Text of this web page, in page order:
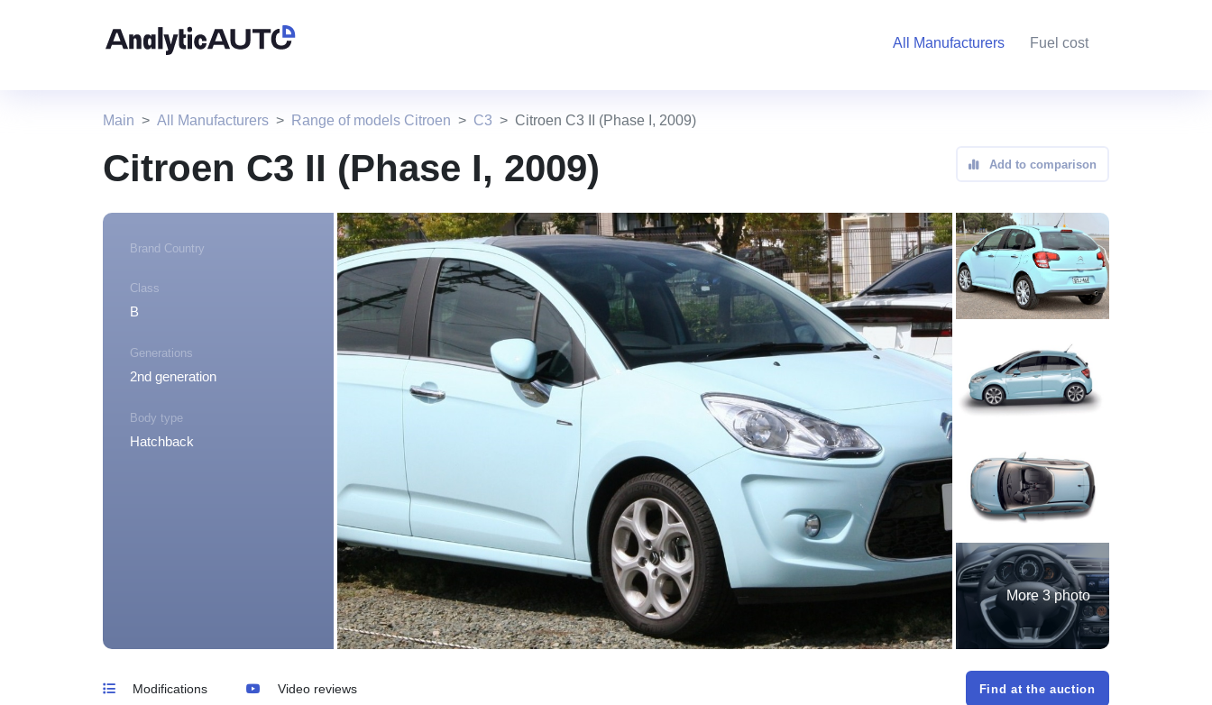
All Manufacturers Fuel cost
Main All Manufacturers Range of models Citroen C3 Citroen C3 II (Phase I, 2009)
Citroen C3 II (Phase I, 2009) Add to comparison
Brand Country
Class
B
Generations
2nd generation
Body type
Hatchback
More 3 photo
Modifications Video reviews Find at the auction